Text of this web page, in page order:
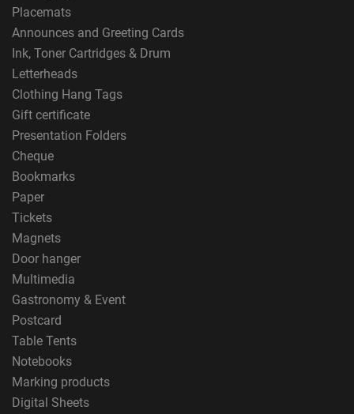
Placemats
Announces and Greeting Cards
Ink, Toner Cartridges & Drum
Letterheads
Clothing Hang Tags
Gift certificate
Presentation Folders
Cheque
Bookmarks
Paper
Tickets
Magnets
Door hanger
Multimedia
Gastronomy & Event
Postcard
Table Tents
Notebooks
Marking products
Digital Sheets